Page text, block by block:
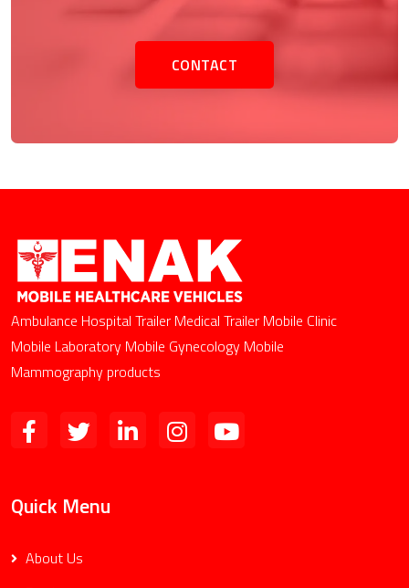
CONTACT
Ambulance Hospital Trailer Medical Trailer Mobile Clinic
Mobile Laboratory Mobile Gynecology Mobile
Mammography products
Quick Menu
About Us